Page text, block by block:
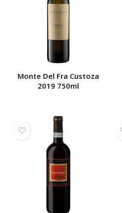
Monte Del Fra Custoza
2019 750ml